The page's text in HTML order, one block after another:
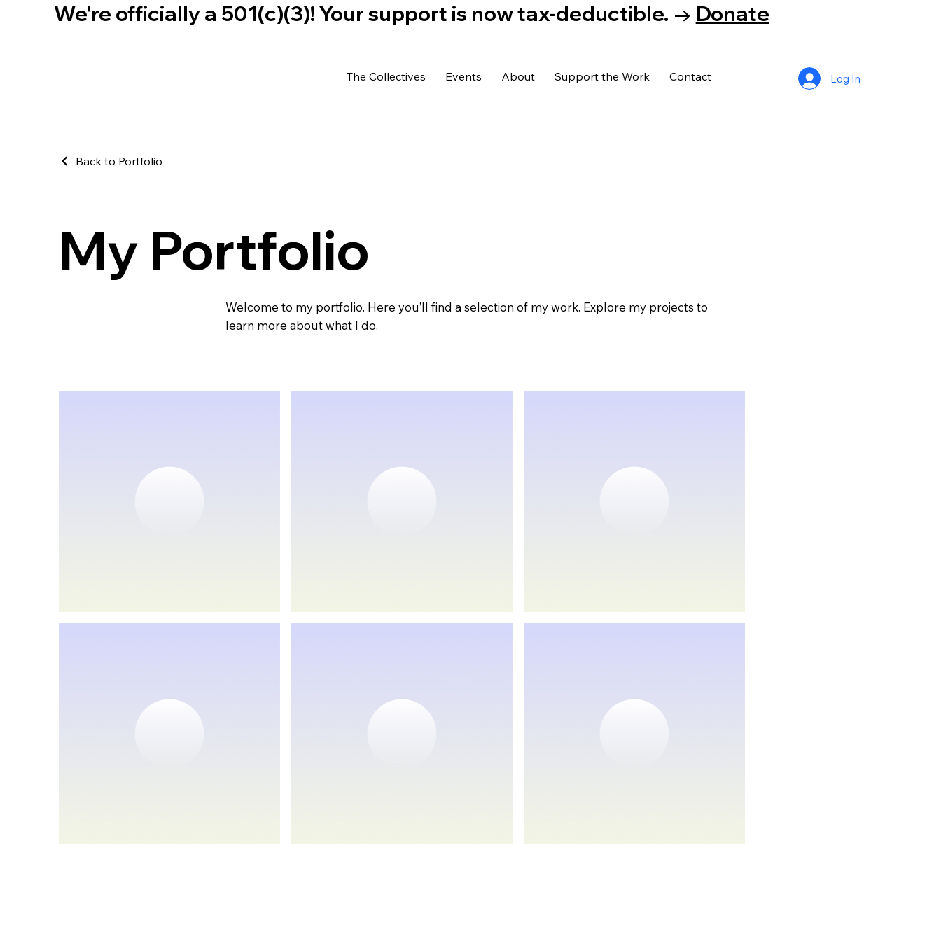
We're officially a 501(c)(3)! Your support is now tax-deductible. → Donate
The Collectives Events About Support the Work Contact Log In
Back to Portfolio
My Portfolio
Welcome to my portfolio. Here you’ll find a selection of my work. Explore my projects to
learn more about what I do.